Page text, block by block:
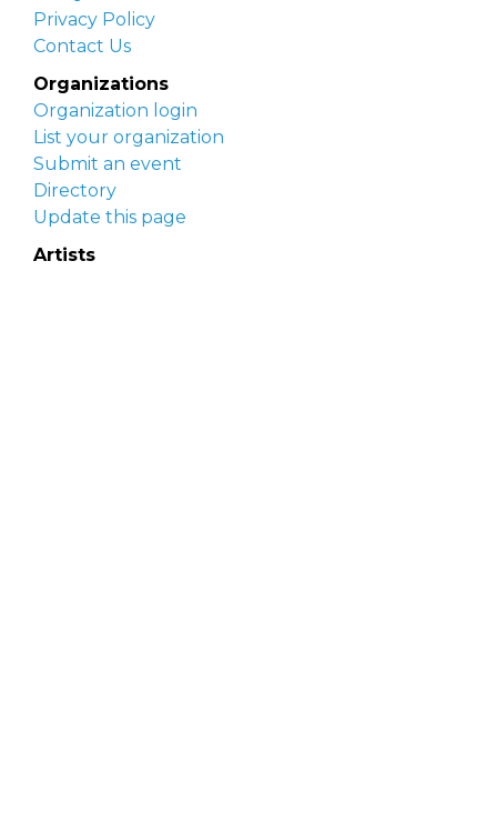
Privacy Policy
Contact Us
Organizations
Organization login
List your organization
Submit an event
Directory
Update this page
Artists